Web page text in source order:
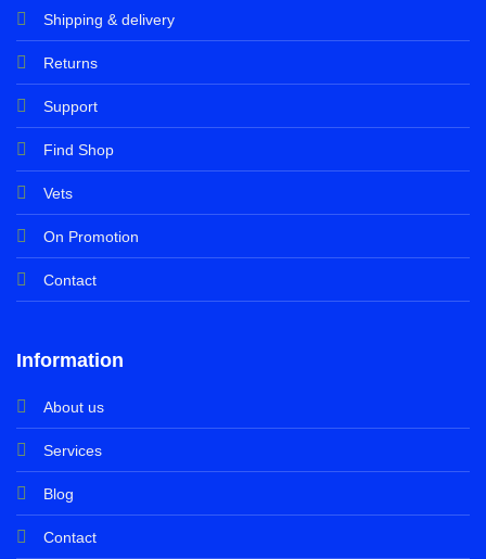
Shipping & delivery
Returns
Support
Find Shop
Vets
On Promotion
Contact
Information
About us
Services
Blog
Contact